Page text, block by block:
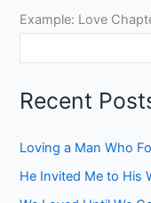
Example: Love
Recent
Loving a Man Who
He Invited Me to His